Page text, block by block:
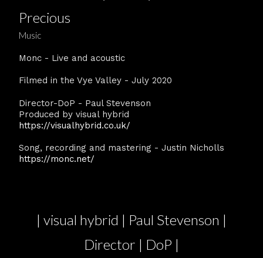
Precious
Music
Monc - Live and acoustic
Filmed in the Vye Valley - July 2020
Director-DoP - Paul Stevenson
Produced by visual hybrid
https://visualhybrid.co.uk/
Song, recording and mastering - Justin Nicholls
https://monc.net/
| visual hybrid | Paul Stevenson |
Director | DoP |